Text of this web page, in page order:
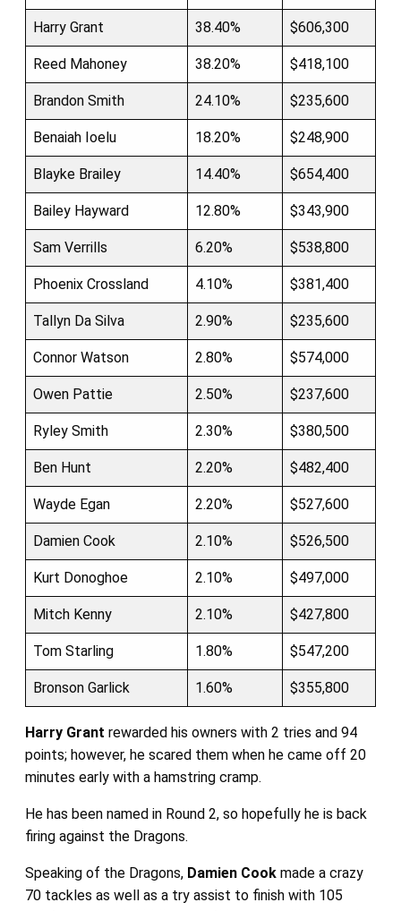
Harry Grant 38.40% $606,300
Reed Mahoney 38.20% $418,100
Brandon Smith 24.10% $235,600
Benaiah Ioelu 18.20% $248,900
Blayke Brailey 14.40% $654,400
Bailey Hayward 12.80% $343,900
Sam Verrills 6.20% $538,800
Phoenix Crossland 4.10% $381,400
Tallyn Da Silva 2.90% $235,600
Connor Watson 2.80% $574,000
Owen Pattie 2.50% $237,600
Ryley Smith 2.30% $380,500
Ben Hunt 2.20% $482,400
Wayde Egan 2.20% $527,600
Damien Cook 2.10% $526,500
Kurt Donoghoe 2.10% $497,000
Mitch Kenny 2.10% $427,800
Tom Starling 1.80% $547,200
Bronson Garlick 1.60% $355,800
Harry Grant rewarded his owners with 2 tries and 94
points; however, he scared them when he came off 20
minutes early with a hamstring cramp.
He has been named in Round 2, so hopefully he is back
firing against the Dragons.
Speaking of the Dragons, Damien Cook made a crazy
70 tackles as well as a try assist to finish with 105